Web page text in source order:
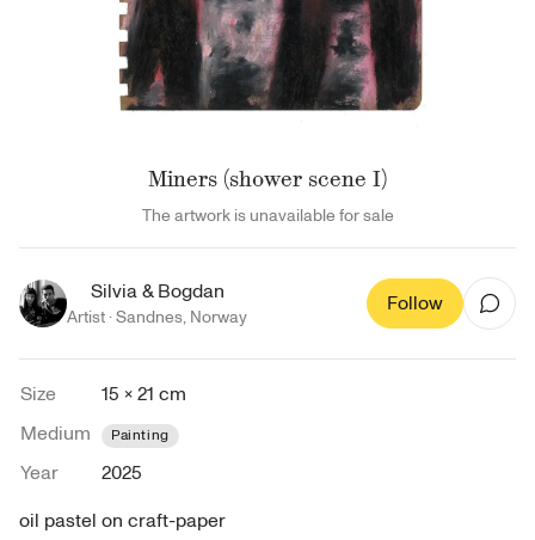
Miners (shower scene I)
The artwork is unavailable for sale
Silvia & Bogdan
Artist ·Sandnes, Norway
Follow
Size
15 × 21 cm
Medium
Painting
Year
2025
oil pastel on craft-paper